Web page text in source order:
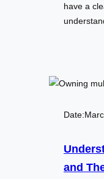
have a
Date:
and